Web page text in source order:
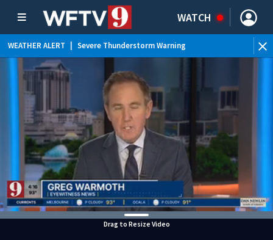
WATCH
WEATHER ALERT Severe Thunderstorm Warning
WEATHER ALERT
WEATHER ALERT Rip Current Statement
WEATHER ALERT | Flood Advisory
Drag to Resize Video